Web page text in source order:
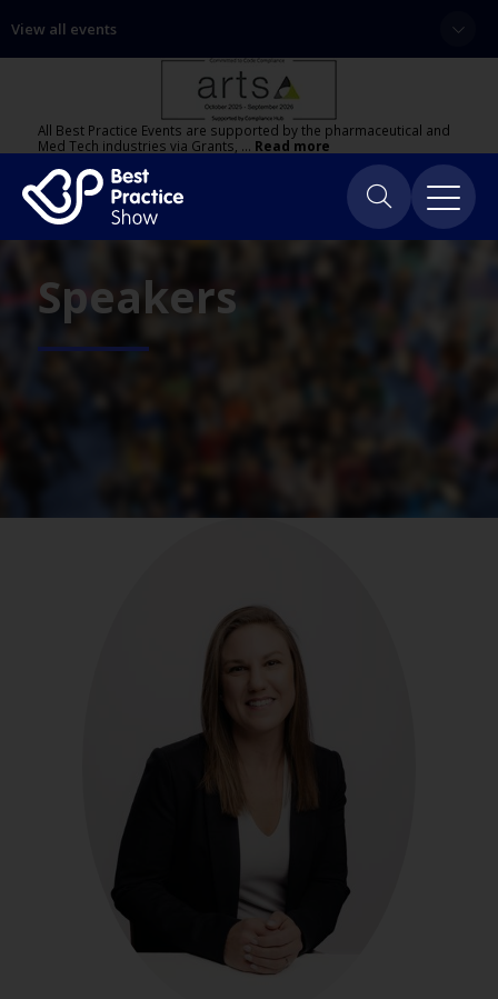
View all events
All Best Practice Events are supported by the pharmaceutical and
Med Tech industries via Grants, … Read more
Speakers